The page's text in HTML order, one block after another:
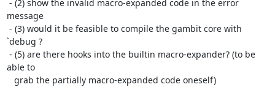
message
`debug ?
able to